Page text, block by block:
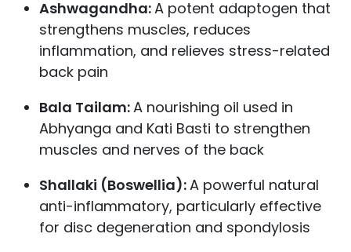
Ashwagandha:A potent adaptogen that
strengthens muscles, reduces
inflammation, and relieves stress-related
back pain
Bala Tailam:A nourishing oil used in
Abhyanga and Kati Basti to strengthen
muscles and nerves of the back
Shallaki (Boswellia):A powerful natural
anti-inflammatory, particularly effective
for disc degeneration and spondylosis